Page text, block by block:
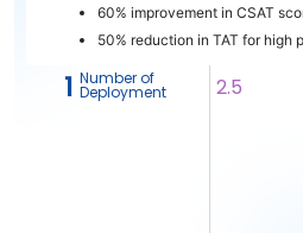
60% improvement in CSAT
50% reduction in TAT for high
1 Number of
Deployment 2.5